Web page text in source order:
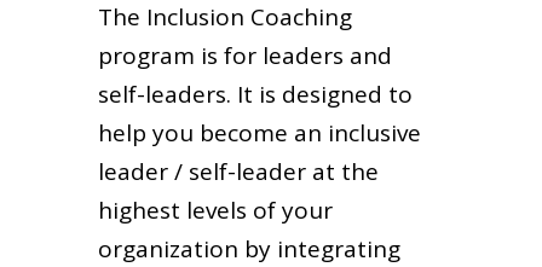
The Inclusion Coaching
program is for leaders and
self-leaders. It is designed to
help you become an inclusive
leader / self-leader at the
highest levels of your
organization by integrating